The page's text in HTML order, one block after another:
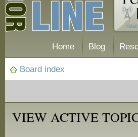
Home Blog
Board index
VIEW ACTIVE